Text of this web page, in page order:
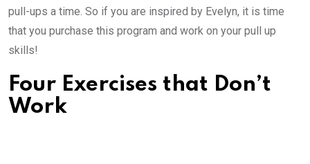
pull-ups a time. So if you are inspired by Evelyn, it is time
that you purchase this program and work on your pull up
skills!
Four Exercises that Don’t
Work